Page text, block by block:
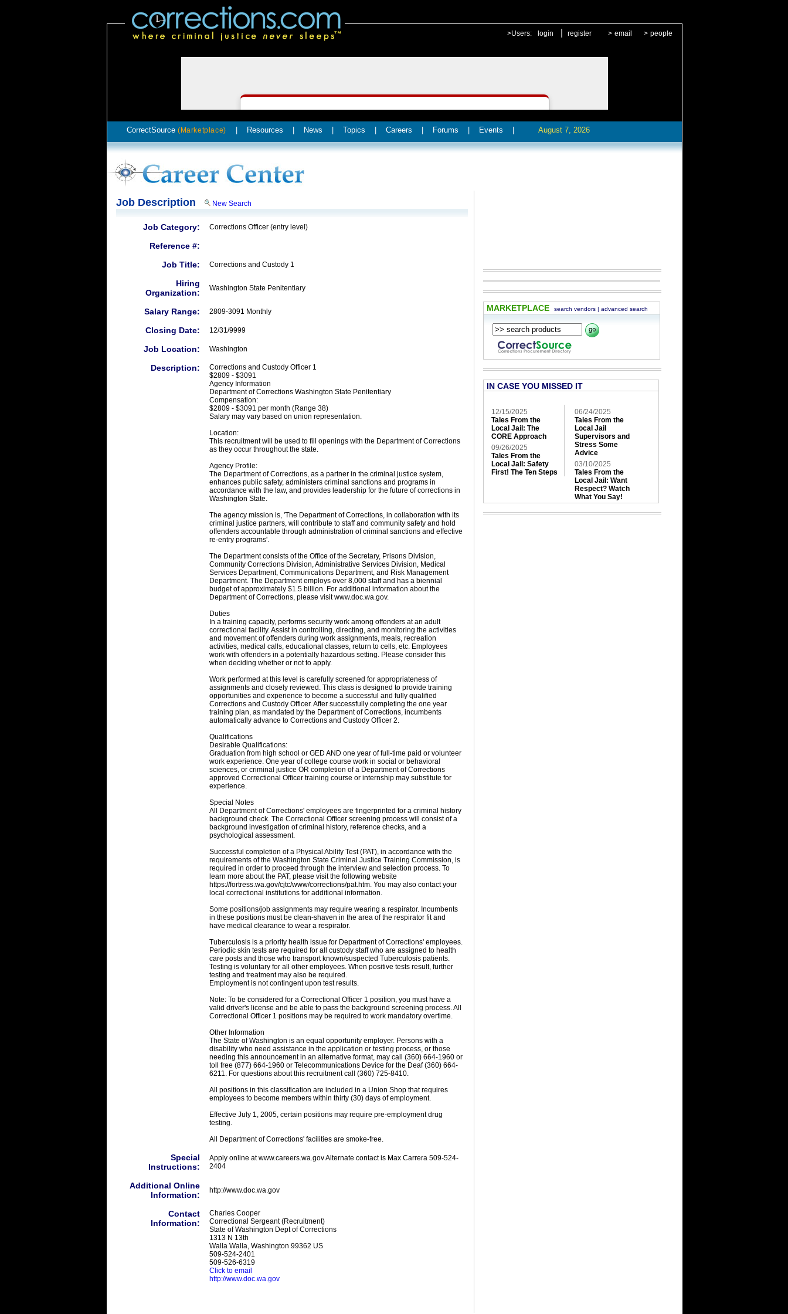
>Users: login register > email > people
CorrectSource (Marketplace) Resources News Topics Careers Forums Events August 7, 2026
Job Description New Search
Job Category: Corrections Officer (entry level)
Reference #:
Job Title:
Corrections and Custody 1
Hiring
Organization:
Washington State Penitentiary
Salary Range: 2809-3091 Monthly
Closing Date: 12/31/9999
Job Location: Washington
Description:
Corrections and Custody Officer 1
$2809 - $3091
Agency Information
Department of Corrections Washington State Penitentiary
Compensation:
$2809 - $3091 per month (Range 38)
Salary may vary based on union representation.
Location:
This recruitment will be used to fill openings with the Department of Corrections
as they occur throughout the state.
Agency Profile:
The Department of Corrections, as a partner in the criminal justice system,
enhances public safety, administers criminal sanctions and programs in
accordance with the law, and provides leadership for the future of corrections in
Washington State.
The agency mission is, 'The Department of Corrections, in collaboration with its
criminal justice partners, will contribute to staff and community safety and hold
offenders accountable through administration of criminal sanctions and effective
re-entry programs'.
The Department consists of the Office of the Secretary, Prisons Division,
Community Corrections Division, Administrative Services Division, Medical
Services Department, Communications Department, and Risk Management
Department. The Department employs over 8,000 staff and has a biennial
budget of approximately $1.5 billion. For additional information about the
Department of Corrections, please visit www.doc.wa.gov.
Duties
In a training capacity, performs security work among offenders at an adult
correctional facility. Assist in controlling, directing, and monitoring the activities
and movement of offenders during work assignments, meals, recreation
activities, medical calls, educational classes, return to cells, etc. Employees
work with offenders in a potentially hazardous setting. Please consider this
when deciding whether or not to apply.
Work performed at this level is carefully screened for appropriateness of
assignments and closely reviewed. This class is designed to provide training
opportunities and experience to become a successful and fully qualified
Corrections and Custody Officer. After successfully completing the one year
training plan, as mandated by the Department of Corrections, incumbents
automatically advance to Corrections and Custody Officer 2.
Qualifications
Desirable Qualifications:
Graduation from high school or GED AND one year of full-time paid or volunteer
work experience. One year of college course work in social or behavioral
sciences, or criminal justice OR completion of a Department of Corrections
approved Correctional Officer training course or internship may substitute for
experience.
Special Notes
All Department of Corrections' employees are fingerprinted for a criminal history
background check. The Correctional Officer screening process will consist of a
background investigation of criminal history, reference checks, and a
psychological assessment.
Successful completion of a Physical Ability Test (PAT), in accordance with the
requirements of the Washington State Criminal Justice Training Commission, is
required in order to proceed through the interview and selection process. To
learn more about the PAT, please visit the following website
https://fortress.wa.gov/cjtc/www/corrections/pat.htm. You may also contact your
local correctional institutions for additional information.
Some positions/job assignments may require wearing a respirator. Incumbents
in these positions must be clean-shaven in the area of the respirator fit and
have medical clearance to wear a respirator.
Tuberculosis is a priority health issue for Department of Corrections' employees.
Periodic skin tests are required for all custody staff who are assigned to health
care posts and those who transport known/suspected Tuberculosis patients.
Testing is voluntary for all other employees. When positive tests result, further
testing and treatment may also be required.
Employment is not contingent upon test results.
Note: To be considered for a Correctional Officer 1 position, you must have a
valid driver's license and be able to pass the background screening process. All
Correctional Officer 1 positions may be required to work mandatory overtime.
Other Information
The State of Washington is an equal opportunity employer. Persons with a
disability who need assistance in the application or testing process, or those
needing this announcement in an alternative format, may call (360) 664-1960 or
toll free (877) 664-1960 or Telecommunications Device for the Deaf (360) 664-
6211. For questions about this recruitment call (360) 725-8410.
All positions in this classification are included in a Union Shop that requires
employees to become members within thirty (30) days of employment.
Effective July 1, 2005, certain positions may require pre-employment drug
testing.
All Department of Corrections' facilities are smoke-free.
Special
Instructions:
Apply online at www.careers.wa.gov Alternate contact is Max Carrera 509-524-
2404
Additional Online
Information:
http://www.doc.wa.gov
Contact
Information:
Charles Cooper
Correctional Sergeant (Recruitment)
State of Washington Dept of Corrections
1313 N 13th
Walla Walla, Washington 99362 US
509-524-2401
509-526-6319
Click to email
http://www.doc.wa.gov
MARKETPLACE search vendors | advanced search
IN CASE YOU MISSED IT
12/15/2025
Tales From the
Local Jail: The
CORE Approach
09/26/2025
Tales From the
Local Jail: Safety
First! The Ten Steps
06/24/2025
Tales From the
Local Jail
Supervisors and
Stress Some
Advice
03/10/2025
Tales From the
Local Jail: Want
Respect? Watch
What You Say!